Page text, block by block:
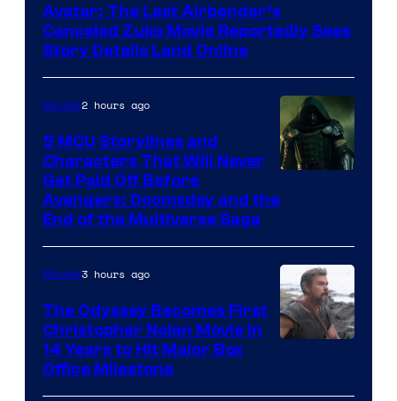
Avatar: The Last Airbender’s
Canceled Zuko Movie Reportedly Sees
Story Details Land Online
courtesy
Marvel
Studios
Movies2 hours ago
5 MCU Storylines and
Characters That Will Never
Get Paid Off Before
Avengers: Doomsday and the
End of the Multiverse Saga
Movies3 hours ago
The Odyssey Becomes First
Christopher Nolan Movie in
14 Years to Hit Major Box
Office Milestone